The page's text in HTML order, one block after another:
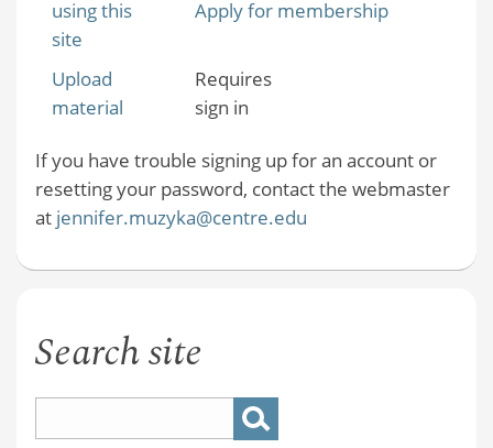
using this
site
Apply for membership
Upload
material
Requires
sign in
If you have trouble signing up for an account or
resetting your password, contact the webmaster
at jennifer.muzyka@centre.edu
Search site